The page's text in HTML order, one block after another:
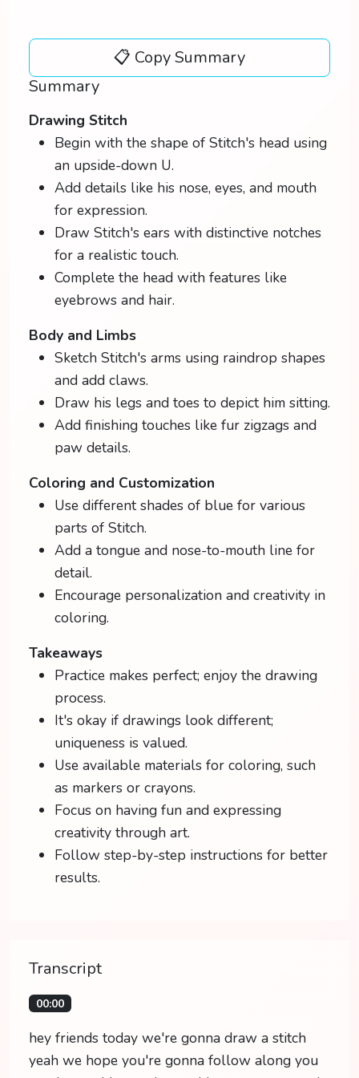
📋 Copy Summary
Summary
Drawing Stitch
Begin with the shape of Stitch's head using
an upside-down U.
Add details like his nose, eyes, and mouth
for expression.
Draw Stitch's ears with distinctive notches
for a realistic touch.
Complete the head with features like
eyebrows and hair.
Body and Limbs
Sketch Stitch's arms using raindrop shapes
and add claws.
Draw his legs and toes to depict him sitting.
Add finishing touches like fur zigzags and
paw details.
Coloring and Customization
Use different shades of blue for various
parts of Stitch.
Add a tongue and nose-to-mouth line for
detail.
Encourage personalization and creativity in
coloring.
Takeaways
Practice makes perfect; enjoy the drawing
process.
It's okay if drawings look different;
uniqueness is valued.
Use available materials for coloring, such
as markers or crayons.
Focus on having fun and expressing
creativity through art.
Follow step-by-step instructions for better
results.
Transcript
00:00
hey friends today we're gonna draw a stitch
yeah we hope you're gonna follow along you